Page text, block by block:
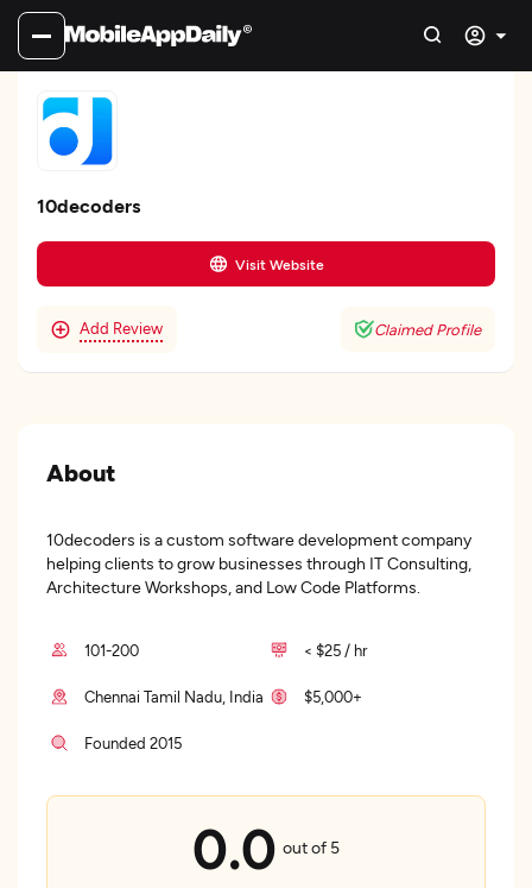
10decoders
Visit Website
Add Review Claimed Profile
About
10decoders is a custom software development company
helping clients to grow businesses through IT Consulting,
Architecture Workshops, and Low Code Platforms.
101-200 < $25 / hr
Chennai Tamil Nadu, India $5,000+
Founded 2015
0.0 out of 5